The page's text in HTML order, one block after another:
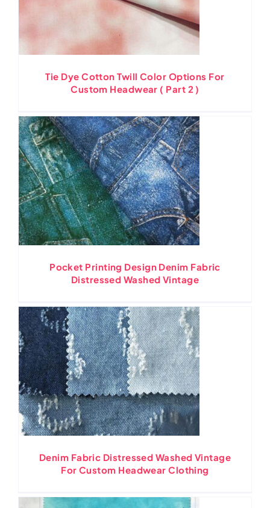
Tie Dye Cotton Twill Color Options For
Custom Headwear ( Part 2 )
Pocket Printing Design Denim Fabric
Distressed Washed Vintage
Denim Fabric Distressed Washed Vintage
For Custom Headwear Clothing